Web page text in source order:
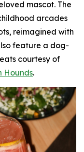
mascot. The
arcades
reimagined with
feature a dog-
courtesy of
Hounds.